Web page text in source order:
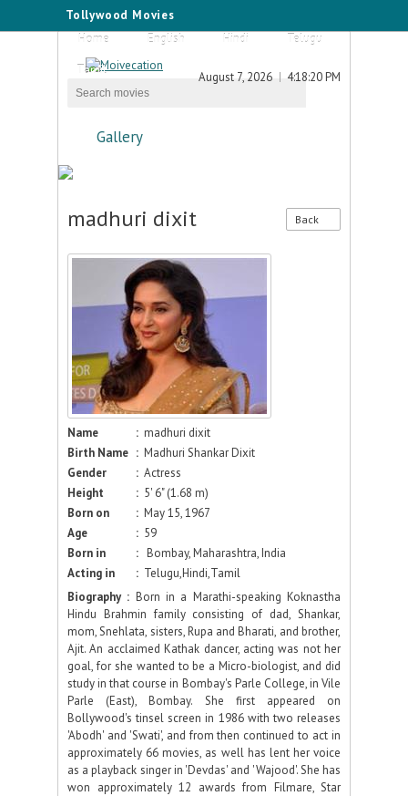
Tollywood Movies
Home
English Hindi
Telugu
Tamil
August 7, 2026 4:18:20 PM
Gallery
madhuri dixit Back
Name : madhuri dixit
Birth Name : Madhuri Shankar Dixit
Gender
: Actress
Height
: 5' 6" (1.68 m)
Born on
: May 15, 1967
Age
: 59
Born in
: Bombay, Maharashtra, India
Acting in
: Telugu,Hindi,Tamil
Biography : Born in a Marathi-speaking Koknastha
Hindu Brahmin family consisting of dad, Shankar,
mom, Snehlata, sisters, Rupa and Bharati, and brother,
Ajit. An acclaimed Kathak dancer, acting was not her
goal, for she wanted to be a Micro-biologist, and did
study in that course in Bombay's Parle College, in Vile
Parle (East), Bombay. She first appeared on
Bollywood's tinsel screen in 1986 with two releases
'Abodh' and 'Swati', and from then continued to act in
approximately 66 movies, as well has lent her voice
as a playback singer in 'Devdas' and 'Wajood'. She has
won approximately 12 awards from Filmare, Star